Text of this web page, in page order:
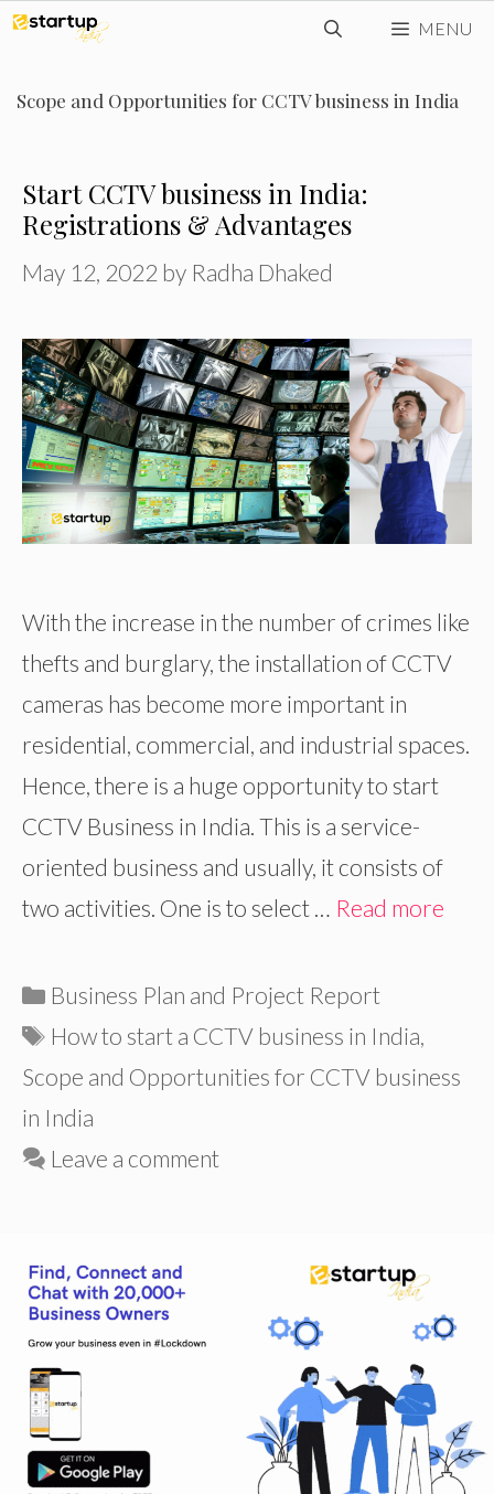
Skip
content
MENU
Scope and Opportunities for CCTV business in India
Start CCTV business in India:
Registrations & Advantages
May 12, 2022 by Radha Dhaked
With the increase in the number of crimes like
thefts and burglary, the installation of CCTV
cameras has become more important in
residential, commercial, and industrial spaces.
Hence, there is a huge opportunity to start
CCTV Business in India. This is a service-
oriented business and usually, it consists of
two activities. One is to select … Read more
Categories
Business Plan and Project Report
Tags
How to start a CCTV business in India,
Scope and Opportunities for CCTV business
in India
Leave a comment